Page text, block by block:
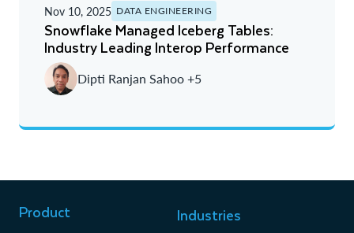
A - Z
Newest
Oldest
Nov 10, 2025 DATA ENGINEERING
Snowflake Managed Iceberg Tables:
Industry Leading Interop Performance
Dipti Ranjan Sahoo +5
Product Industries